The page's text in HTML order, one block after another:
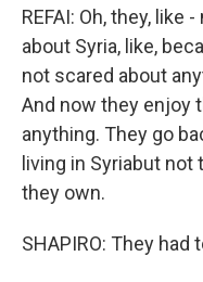
REFAI: Oh, they, like
about Syria, like,
not scared about
And now they enjoy
anything. They go
living in Syriabut
they own.
SHAPIRO: They had